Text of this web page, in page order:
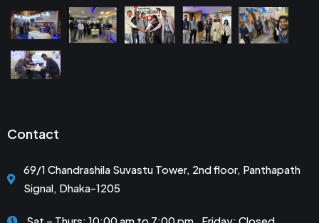
Contact
69/1 Chandrashila Suvastu Tower, 2nd floor, Panthapath
Signal, Dhaka-1205